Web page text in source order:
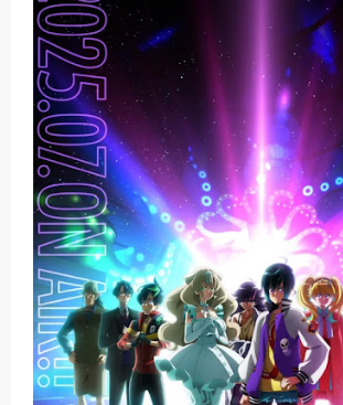
Basketball Project ZERO RISE
Jujutsu Kaisen Season 3
The Case Book of Arne Reveals New
Cosmic Princess Kaguya! Upcoming
Made in Abyss: Mezameru Shinpi